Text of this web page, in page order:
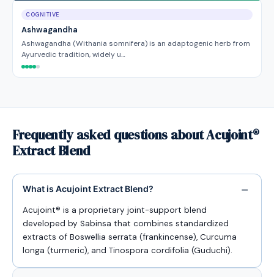
COGNITIVE
Ashwagandha
Ashwagandha (Withania somnifera) is an adaptogenic herb from
Ayurvedic tradition, widely u…
Frequently asked questions about Acujoint®
Extract Blend
What is Acujoint Extract Blend?
Acujoint® is a proprietary joint-support blend
developed by Sabinsa that combines standardized
extracts of Boswellia serrata (frankincense), Curcuma
longa (turmeric), and Tinospora cordifolia (Guduchi).